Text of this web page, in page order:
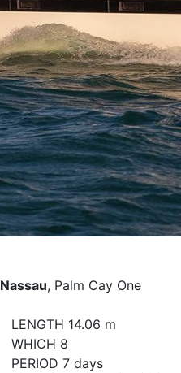
Nassau, Palm Cay One
LENGTH 14.06 m
WHICH 8
PERIOD 7 days